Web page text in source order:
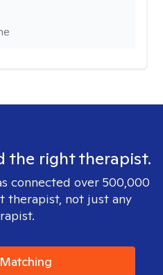
the right therapist.
connected over 500,000
therapist, not just any